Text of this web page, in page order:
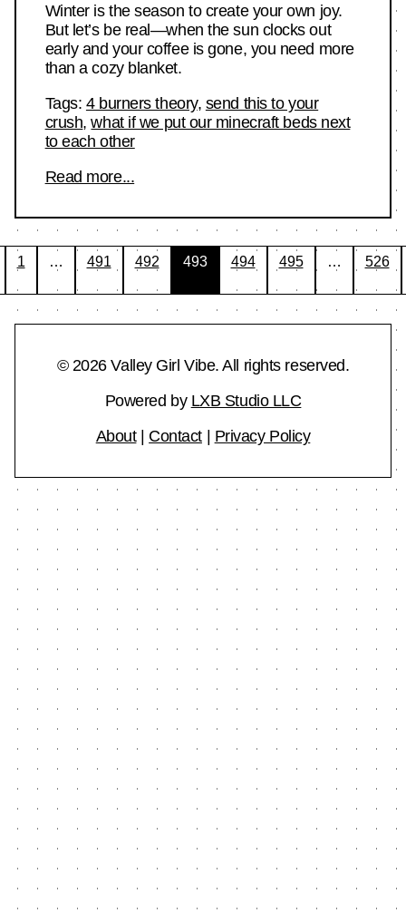
Winter is the season to create your own joy.
But let’s be real—when the sun clocks out
early and your coffee is gone, you need more
than a cozy blanket.
Tags: 4 burners theory, send this to your
crush,what if we put our minecraft beds next
to each other
Read more...
Posts
pagination
1 … 491 492 493 494 495 … 526
© 2026 Valley Girl Vibe. All rights reserved.
Powered by LXB Studio LLC
About| Contact| Privacy Policy